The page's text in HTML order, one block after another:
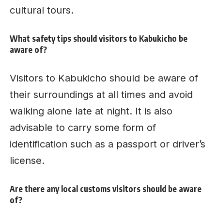
cultural tours.
What safety tips should visitors to Kabukicho be
aware of?
Visitors to Kabukicho should be aware of
their surroundings at all times and avoid
walking alone late at night. It is also
advisable to carry some form of
identification such as a passport or driver’s
license.
Are there any local customs visitors should be aware
of?